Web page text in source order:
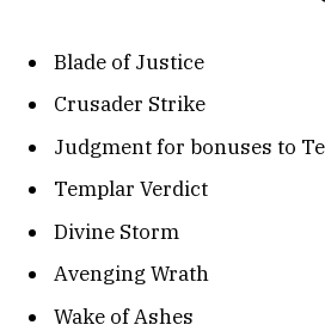
Blade of Justice
Crusader Strike
Judgment for bonuses to
Templar Verdict
Divine Storm
Avenging Wrath
Wake of Ashes